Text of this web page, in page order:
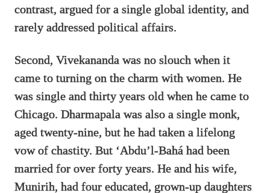
contrast, argued for a single global identity, and
rarely addressed political affairs.
Second, Vivekananda was no slouch when it
came to turning on the charm with women. He
was single and thirty years old when he came to
Chicago. Dharmapala was also a single monk,
aged twenty-nine, but he had taken a lifelong
vow of chastity. But ‘Abdu’l-Bahá had been
married for over forty years. He and his wife,
Munirih, had four educated, grown-up daughters